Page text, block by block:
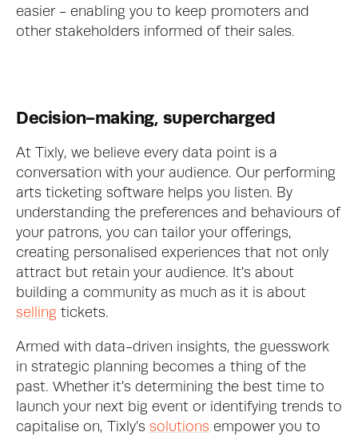
easier - enabling you to keep promoters and
other stakeholders informed of their sales.
Decision-making, supercharged
At Tixly, we believe every data point is a
conversation with your audience. Our performing
arts ticketing software helps you listen. By
understanding the preferences and behaviours of
your patrons, you can tailor your offerings,
creating personalised experiences that not only
attract but retain your audience. It's about
selling tickets.
Armed with data-driven insights, the guesswork
in strategic planning becomes a thing of the
past. Whether it's determining the best time to
launch your next big event or identifying trends to
capitalise on, Tixly’s solutions empower you to